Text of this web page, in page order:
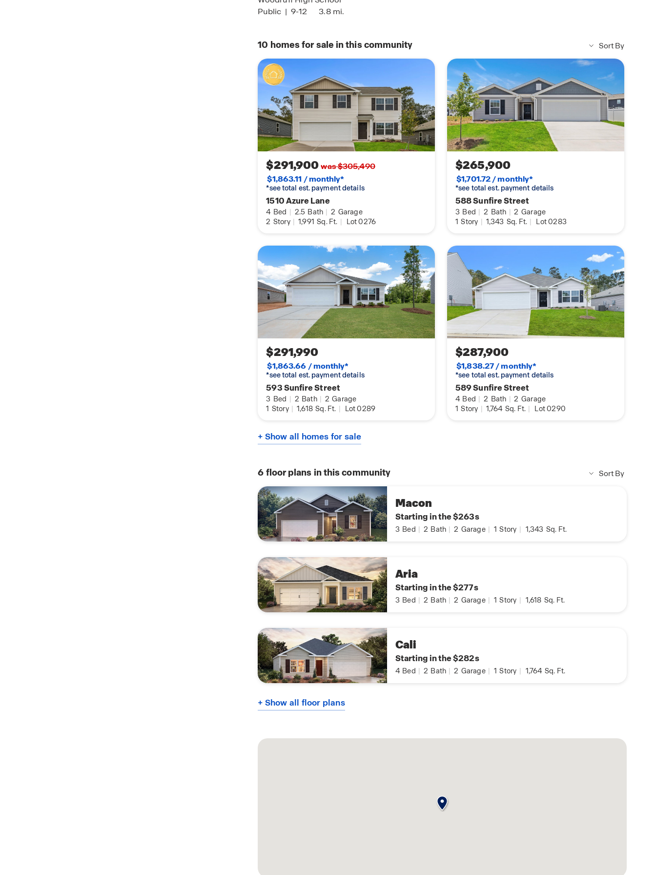
Public | 9-12 3.8 mi.
10 homes for sale in this community Sort By
$291,900was $305,490
$1,863.11 / monthly*
*see total est. payment details
1510 Azure Lane
4 Bed | 2.5 Bath | 2 Garage
2 Story | 1,991 Sq. Ft. | Lot 0276
$265,900
$1,701.72 / monthly*
*see total est. payment details
588 Sunfire Street
3 Bed | 2 Bath | 2 Garage
1 Story | 1,343 Sq. Ft. | Lot 0283
$291,990
$1,863.66 / monthly*
*see total est. payment details
593 Sunfire Street
3 Bed | 2 Bath | 2 Garage
1 Story | 1,618 Sq. Ft. | Lot 0289
$287,900
$1,838.27 / monthly*
*see total est. payment details
589 Sunfire Street
4 Bed | 2 Bath | 2 Garage
1 Story | 1,764 Sq. Ft. | Lot 0290
+ Show all homes for sale
6 floor plans in this community Sort By
Macon
Starting in the $263s
3 Bed 2 Bath 2 Garage 1 Story 1,343 Sq. Ft.
Aria
Starting in the $277s
3 Bed 2 Bath 2 Garage 1 Story 1,618 Sq. Ft.
Cali
Starting in the $282s
4 Bed 2 Bath 2 Garage 1 Story 1,764 Sq. Ft.
+ Show all floor plans